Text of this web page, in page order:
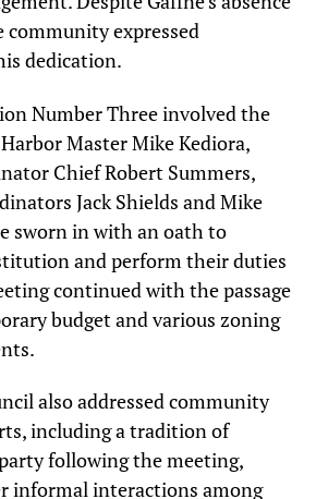
community expressed
dedication.
Number Three involved the
Master Mike Kediora,
Chief Robert Summers,
Jack Shields and Mike
sworn in with an oath to
and perform their duties
continued with the passage
budget and various zoning
also addressed community
including a tradition of
following the meeting,
informal interactions among